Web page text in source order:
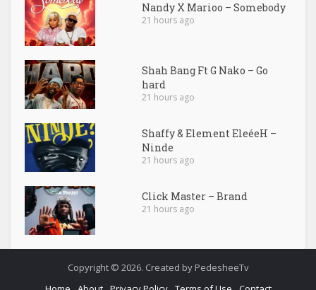
Nandy X Marioo – Somebody
21 hours ago
Shah Bang Ft G Nako – Go
hard
21 hours ago
Shaffy & Element EleéeH –
Ninde
21 hours ago
Click Master – Brand
21 hours ago
Copyright © 2026. Created by PedesheeTv